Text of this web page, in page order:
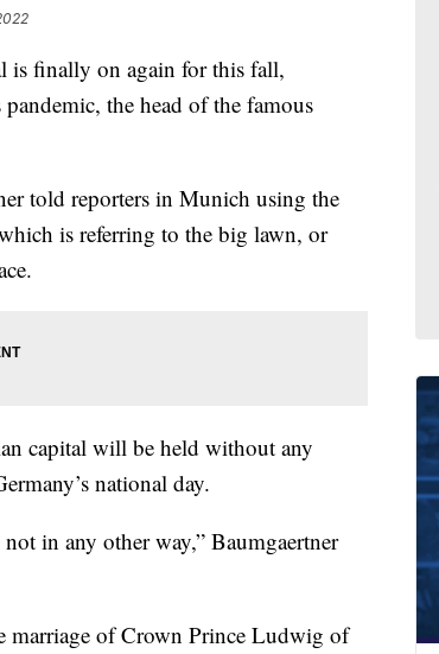
is finally on again for this fall,
the head of the famous
told reporters in Munich using the
is referring to the big lawn, or
capital will be held without any
national day.
in any other way,” Baumgaertner
marriage of Crown Prince Ludwig of